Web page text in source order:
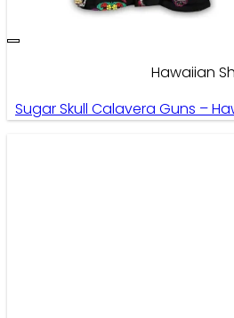
Hawaiian
Sugar Skull Calavera Guns –